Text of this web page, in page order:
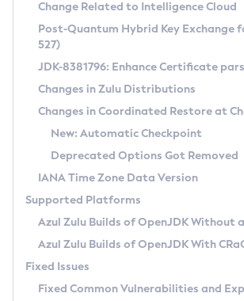
Supported (Zulu SA) on Linux
DEB
RPM
APK
Docker
Chainguard Docker
Free Distribution (Zulu CA) on
DEB
RPM
APK
TAR.GZ
Docker
Paketo Buildpacks
Installing on Windows
Installing on macOS
Using SDKMAN! on Linux and macOS
Using Azul Metadata API
Updating Azul Zulu
Uninstalling Azul Zulu
Windows
macOS
Linux
Managing Multiple Azul Zulu
Windows
macOS
CVE and Version Search
CVE Search Tool
CVE History Tool
Version Search Tool
Commercial Compatibility Kit
IcedTea-Web
About IcedTea-Web
Release Notes
Download and Installation
How to Use IcedTea-Web
How to Use Deployment Ruleset
Configuration Options
Detailed Info
Versioning and Naming Conventions
Configuring Security Providers
Migrating Discovery to Metadata API
Timezone Updater
Incubator and Preview Features
Using Java Flight Recorder
Coordinated Restore at
(CRaC)
GC Log Analyzer
Azul Mission Control
Change Related to Intelligence Cloud
Post-Quantum Hybrid Key Exchange
527)
JDK-8381796: Enhance Certificate
Changes in Zulu Distributions
Changes in Coordinated Restore at
New: Automatic Checkpoint
Deprecated Options Got Removed
IANA Time Zone Data Version
Supported Platforms
Azul Zulu Builds of OpenJDK Without
Azul Zulu Builds of OpenJDK With
Fixed Issues
Fixed Common Vulnerabilities and